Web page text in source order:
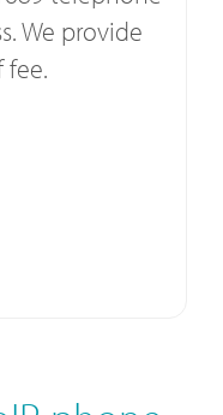
We provide
fee.